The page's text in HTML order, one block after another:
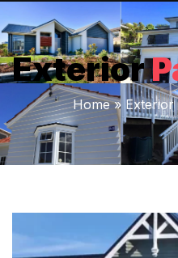
Exterior
Home » Exterior